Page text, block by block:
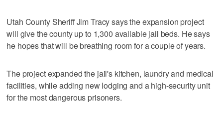
Utah County Sheriff Jim Tracy says the expansion project
will give the county up to 1,300 available jail beds. He says
he hopes that will be breathing room for a couple of years.
The project expanded the jail's kitchen, laundry and medical
facilities, while adding new lodging and a high-security unit
for the most dangerous prisoners.